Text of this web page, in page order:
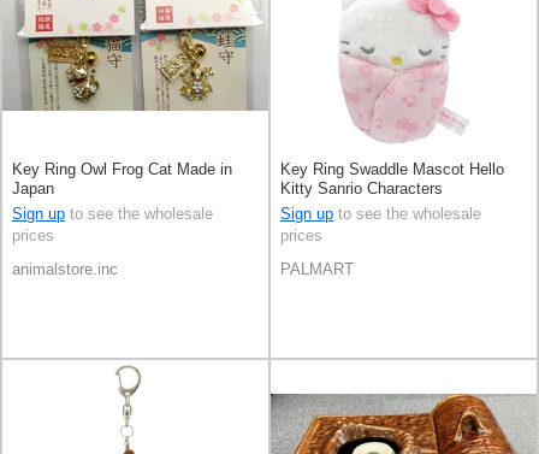
Key Ring Owl Frog Cat Made in
Japan
Sign up to see the wholesale
prices
animalstore.inc
Key Ring Swaddle Mascot Hello
Kitty Sanrio Characters
Sign up to see the wholesale
prices
PALMART